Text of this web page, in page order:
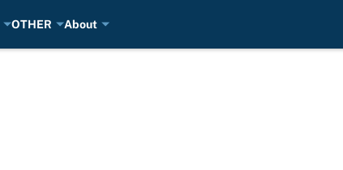
OTHER About